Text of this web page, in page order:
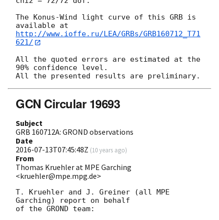
The Konus-Wind light curve of this GRB is
http://www.ioffe.ru/LEA/GRBs/GRB160712_T71
621/
All the quoted errors are estimated at the
90% confidence level.
GCN Circular 19693
Subject
GRB 160712A: GROND observations
Date
2016-07-13T07:45:48Z (10 years ago)
From
Thomas Kruehler at MPE Garching
<kruehler@mpe.mpg.de>
T. Kruehler and J. Greiner (all MPE
Garching) report on behalf
of the GROND team: